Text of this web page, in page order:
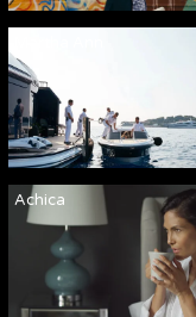
Achica